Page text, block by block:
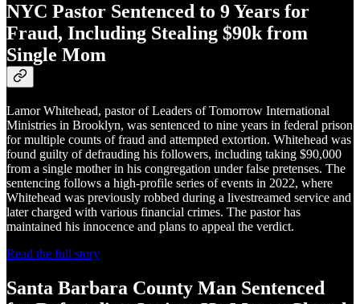
NYC Pastor Sentenced to 9 Years for
Fraud, Including Stealing $90k from
Single Mom
Lamor Whitehead, pastor of Leaders of Tomorrow International
Ministries in Brooklyn, was sentenced to nine years in federal prison
for multiple counts of fraud and attempted extortion. Whitehead was
found guilty of defrauding his followers, including taking $90,000
from a single mother in his congregation under false pretenses. The
sentencing follows a high-profile series of events in 2022, where
Whitehead was previously robbed during a livestreamed service and
later charged with various financial crimes. The pastor has
maintained his innocence and plans to appeal the verdict.
Read the full story
Santa Barbara County Man Sentenced